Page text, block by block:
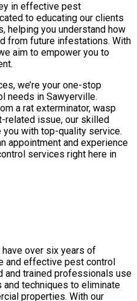
in effective pest
to educating our clients
helping you understand how
from future infestations. With
aim to empower you to
we’re your one-stop
needs in Sawyerville.
a rat exterminator, wasp
related issue, our skilled
with top-quality service.
appointment and experience
services right here in
over six years of
and effective pest control
and trained professionals use
techniques to eliminate
properties. With our